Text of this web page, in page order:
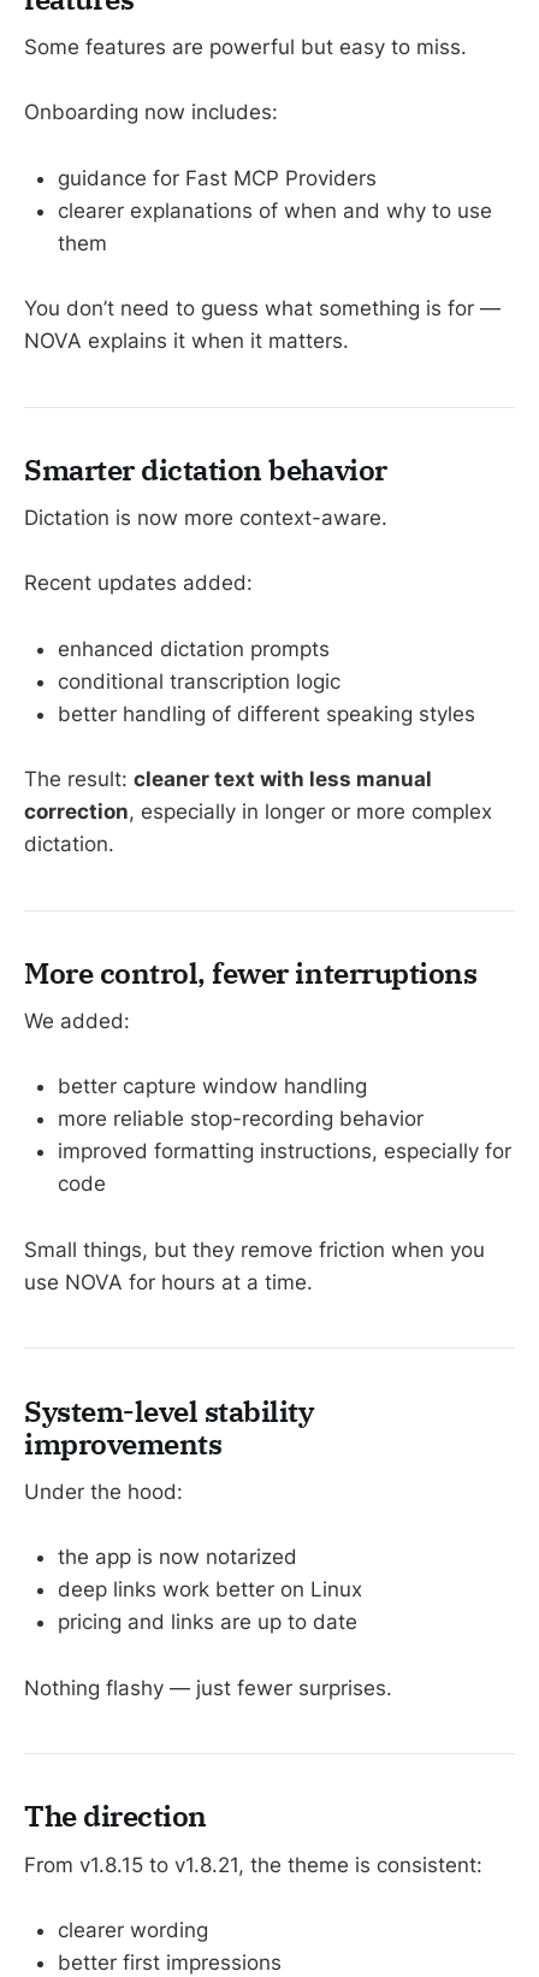
Some features are powerful but easy to miss.
Onboarding now includes:
guidance for Fast MCP Providers
clearer explanations of when and why to use
them
You don’t need to guess what something is for —
NOVA explains it when it matters.
Smarter dictation behavior
Dictation is now more context-aware.
Recent updates added:
enhanced dictation prompts
conditional transcription logic
better handling of different speaking styles
The result: cleaner text with less manual
correction, especially in longer or more complex
dictation.
More control, fewer interruptions
We added:
better capture window handling
more reliable stop-recording behavior
improved formatting instructions, especially for
code
Small things, but they remove friction when you
use NOVA for hours at a time.
System-level stability
improvements
Under the hood:
the app is now notarized
deep links work better on Linux
pricing and links are up to date
Nothing flashy — just fewer surprises.
The direction
From v1.8.15 to v1.8.21, the theme is consistent:
clearer wording
better first impressions